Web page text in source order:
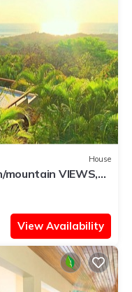
House
VIEWS,
View Availability